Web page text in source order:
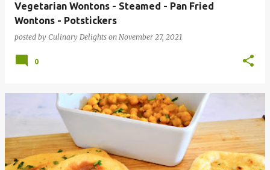
Vegetarian Wontons - Steamed - Pan Fried
Wontons - Potstickers
posted by Culinary Delights on November 27, 2021
0